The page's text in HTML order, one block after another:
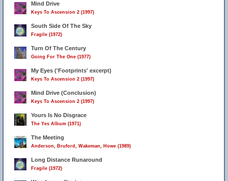
Mind Drive
Keys To Ascension 2 (1997)
South Side Of The Sky
Fragile (1972)
Turn Of The Century
Going For The One (1977)
My Eyes ('Footprints' excerpt)
Keys To Ascension 2 (1997)
Mind Drive (Conclusion)
Keys To Ascension 2 (1997)
Yours Is No Disgrace
The Yes Album (1971)
The Meeting
Anderson, Bruford, Wakeman, Howe (1989)
Long Distance Runaround
Fragile (1972)